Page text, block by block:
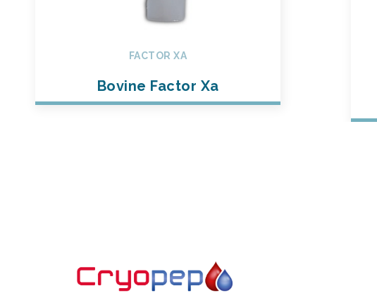
FACTOR XA
Bovine Factor Xa